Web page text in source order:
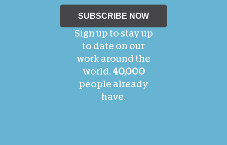
Sign up to stay up
to date on our
work around the
world. 40,000
people already
have.